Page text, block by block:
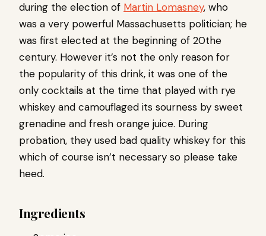
during the election of Martin Lomasney, who
was a very powerful Massachusetts politician; he
was first elected at the beginning of 20the
century. However it’s not the only reason for
the popularity of this drink, it was one of the
only cocktails at the time that played with rye
whiskey and camouflaged its sourness by sweet
grenadine and fresh orange juice. During
probation, they used bad quality whiskey for this
which of course isn’t necessary so please take
heed.
Ingredients